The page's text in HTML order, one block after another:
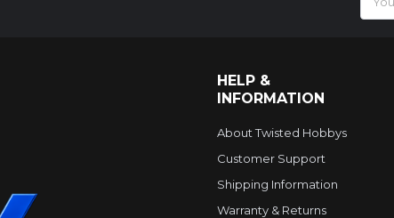
HELP &
INFORMATION
About Twisted Hobbys
Customer Support
Shipping Information
Warranty & Returns